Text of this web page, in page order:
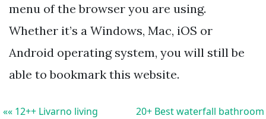
menu of the browser you are using.
Whether it’s a Windows, Mac, iOS or
Android operating system, you will still be
able to bookmark this website.
«« 12++ Livarno living
20+ Best waterfall bathroom